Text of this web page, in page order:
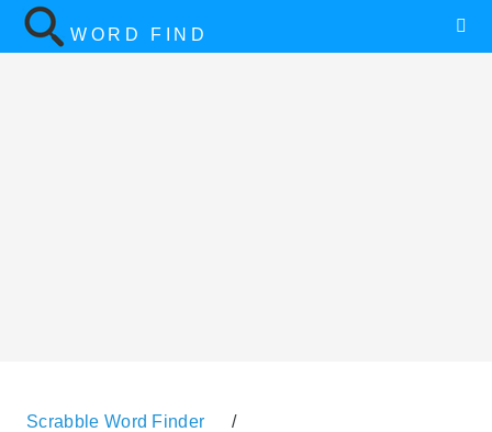
WORD FIND
Scrabble Word Finder /